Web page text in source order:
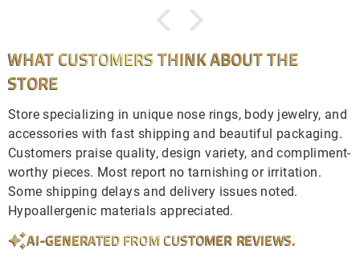
WHAT CUSTOMERS THINK ABOUT THE
STORE
Store specializing in unique nose rings, body jewelry, and
accessories with fast shipping and beautiful packaging.
Customers praise quality, design variety, and compliment-
worthy pieces. Most report no tarnishing or irritation.
Some shipping delays and delivery issues noted.
Hypoallergenic materials appreciated.
AI-GENERATED FROM CUSTOMER REVIEWS.